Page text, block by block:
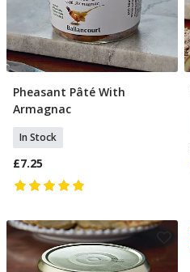
Add To Basket
Pheasant Pâté With
Armagnac
In Stock
£7.25